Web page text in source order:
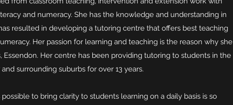
and numeracy. She has the knowledge and understanding in
resulted in developing a tutoring centre that offers best teaching
Her passion for learning and teaching is the reason why she
Her centre has been providing tutoring to students in the
surrounding suburbs for over 13 years.
to bring clarity to students learning on a daily basis is so